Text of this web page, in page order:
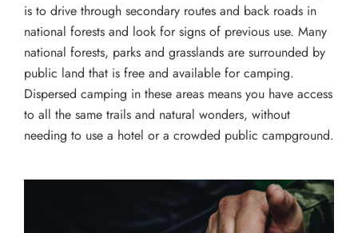
is to drive through secondary routes and back roads in
national forests and look for signs of previous use. Many
national forests, parks and grasslands are surrounded by
public land that is free and available for camping.
Dispersed camping in these areas means you have access
to all the same trails and natural wonders, without
needing to use a hotel or a crowded public campground.